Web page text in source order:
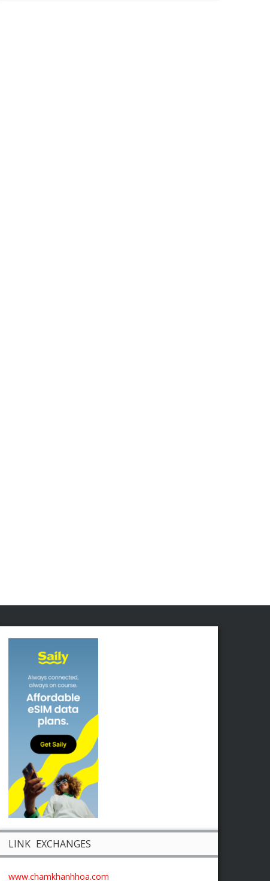
LINK EXCHANGES
www.chamkhanhhoa.com